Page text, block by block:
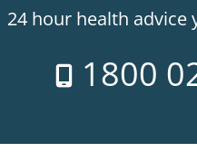
24 hour health advice
1800